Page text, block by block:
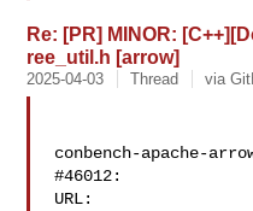
Re: [PR] MINOR:
ree_util.h [arrow]
2025-04-03 Thread via
conbench-apache-
#46012:
URL: